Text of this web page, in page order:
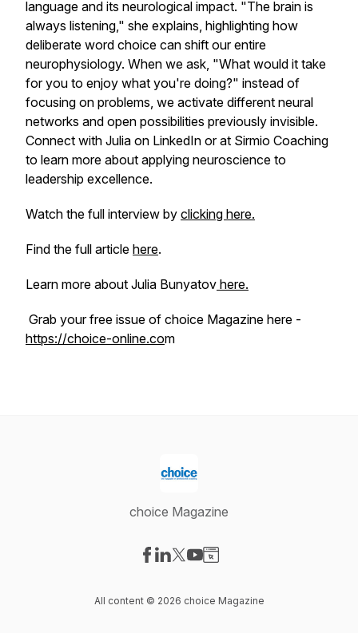
language and its neurological impact. "The brain is
always listening," she explains, highlighting how
deliberate word choice can shift our entire
neurophysiology. When we ask, "What would it take
for you to enjoy what you're doing?" instead of
focusing on problems, we activate different neural
networks and open possibilities previously invisible.
Connect with Julia on LinkedIn or at Sirmio Coaching
to learn more about applying neuroscience to
leadership excellence.
Watch the full interview by clicking here.
Find the full article here.
Learn more about Julia Bunyatov here.
Grab your free issue of choice Magazine here -
https://choice-online.com
choice Magazine
All content © 2026 choice Magazine